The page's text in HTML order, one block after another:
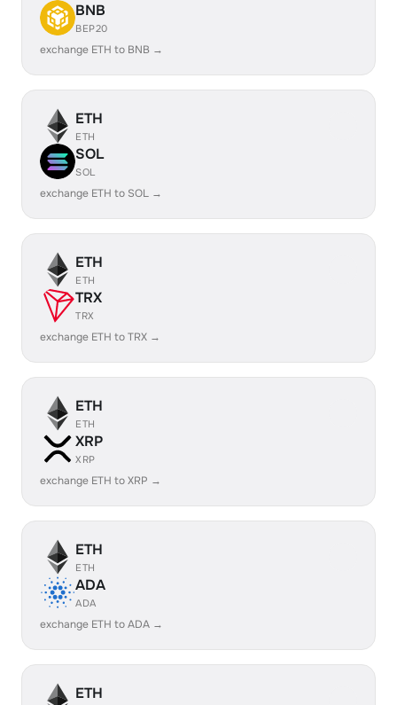
BNB
BEP20
exchange ETH to BNB →
ETH
ETH
SOL
SOL
exchange ETH to SOL →
ETH
ETH
TRX
TRX
exchange ETH to TRX →
ETH
ETH
XRP
XRP
exchange ETH to XRP →
ETH
ETH
ADA
ADA
exchange ETH to ADA →
ETH